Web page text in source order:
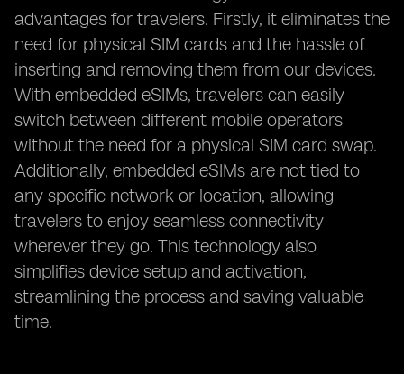
advantages for travelers. Firstly, it eliminates the
need for physical SIM cards and the hassle of
inserting and removing them from our devices.
With embedded eSIMs, travelers can easily
switch between different mobile operators
without the need for a physical SIM card swap.
Additionally, embedded eSIMs are not tied to
any specific network or location, allowing
travelers to enjoy seamless connectivity
wherever they go. This technology also
simplifies device setup and activation,
streamlining the process and saving valuable
time.